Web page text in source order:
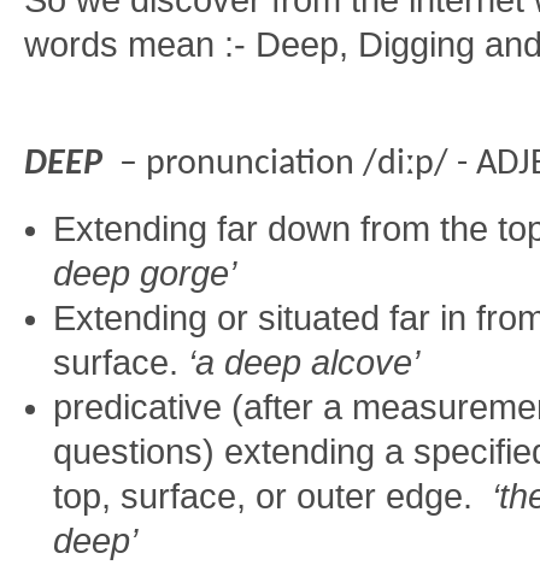
words mean :- Deep, Digging
DEEP – pronunciation /diːp/ -
Extending far down from the
deep gorge’
Extending or situated far in
surface. ‘a deep alcove’
predicative (after a
questions) extending a
top, surface, or outer edge.
deep’